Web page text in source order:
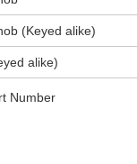
(Keyed alike)
alike)
Number